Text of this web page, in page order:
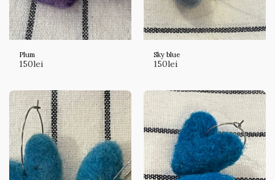
Plum
150lei
Sky blue
150lei